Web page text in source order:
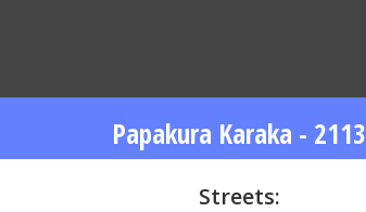
Papakura Karaka - 2113
Streets: